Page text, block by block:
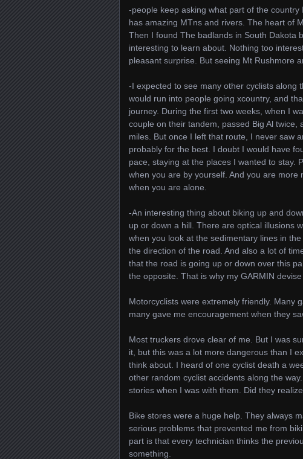
-people keep asking what part of the
has amazing MTns and rivers. The heart of
Then I found The badlands in South Dakota
interesting to learn about. Nothing too
pleasant surprise. But seeing Mt Rushmore
-I expected to see many other cyclists along
would run into people going xcountry, and
journey. During the first two weeks, when I
couple on their tandem, passed Big Al
miles. But once I left that route, I never saw
probably for the best. I doubt I would have
pace, staying at the places I wanted to stay.
when you are by yourself. And you are
when you are alone.
-An interesting thing about biking up and
up or down a hill. There are optical illusions
when you look at the sedimentary lines in
the direction of the road. And also a lot of
that the road is going up or down over this
the opposite. That is why my GARMIN
Motorcyclists were extremely friendly. Many
many gave me encouragement when they
Most truckers drove clear of me. But I was
it, but this was a lot more dangerous than I
think about. I heard of one cyclist death a
other random cyclist accidents along the
stories when I was with them. Did they
Bike stores were a huge help. They always
serious problems that prevented me from
part is that every technician thinks the
something.